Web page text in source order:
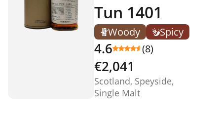
Tun 1401
Woody Spicy
4.6 (8)
€2,041
Scotland, Speyside,
Single Malt